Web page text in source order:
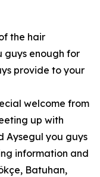
the hair
guys enough for
provide to your
welcome from
up with
Aysegul you guys
information and
Batuhan,